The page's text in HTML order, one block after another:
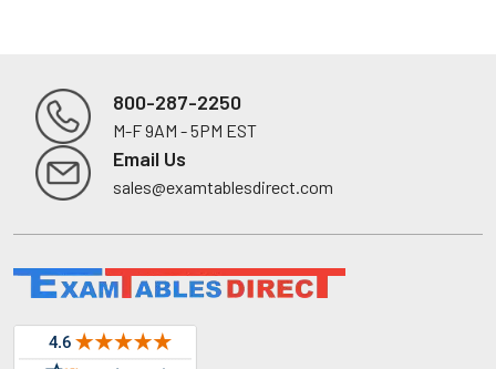
Footer
800-287-2250
M-F 9AM - 5PM EST
Email Us
sales@examtablesdirect.com